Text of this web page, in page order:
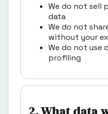
We do not sell
data
We do not
without your
We do not use
profiling